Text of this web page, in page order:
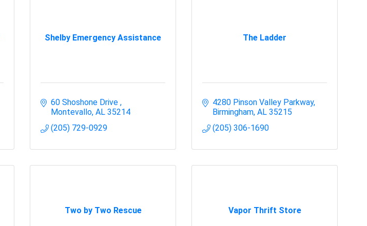
Shelby Emergency Assistance
60 Shoshone Drive
Montevallo AL 35214
(205) 729-0929
The Ladder
4280 Pinson Valley Parkway
Birmingham AL 35215
(205) 306-1690
Two by Two Rescue Vapor Thrift Store